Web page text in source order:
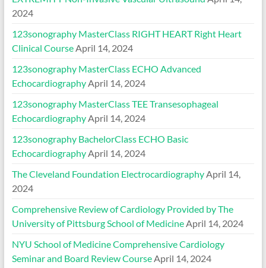
2024
123sonography MasterClass RIGHT HEART Right Heart
Clinical CourseApril 14, 2024
123sonography MasterClass ECHO Advanced
EchocardiographyApril 14, 2024
123sonography MasterClass TEE Transesophageal
EchocardiographyApril 14, 2024
123sonography BachelorClass ECHO Basic
EchocardiographyApril 14, 2024
The Cleveland Foundation ElectrocardiographyApril 14,
2024
Comprehensive Review of Cardiology Provided by The
University of Pittsburg School of MedicineApril 14, 2024
NYU School of Medicine Comprehensive Cardiology
Seminar and Board Review CourseApril 14, 2024